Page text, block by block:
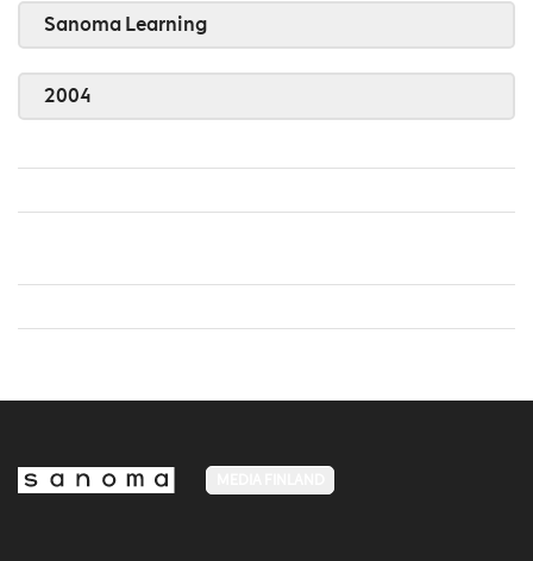
Sanoma Learning
2004